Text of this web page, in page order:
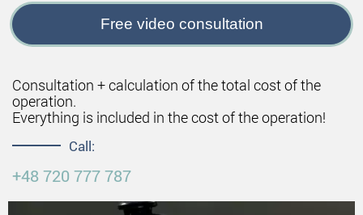
processes in the body.
Thrombophlebitis.
augmentation in the clinic of Andrey
Kharkov
Ukrainian plastic surgeons who started using the
Free video consultation
Consultation + calculation of the total cost of the
operation.
Everything is included in the cost of the operation!
Call:
+48 720 777 787